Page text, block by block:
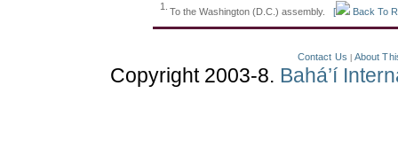
1. To the Washington (D.C.) assembly. [ Back To
Contact Us About
Copyright 2003-8. Bahá’í